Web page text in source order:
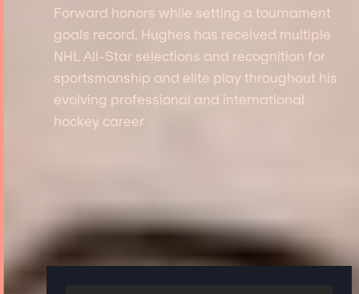
Forward honors while setting a tournament
goals record. Hughes has received multiple
NHL All-Star selections and recognition for
sportsmanship and elite play throughout his
evolving professional and international
hockey career